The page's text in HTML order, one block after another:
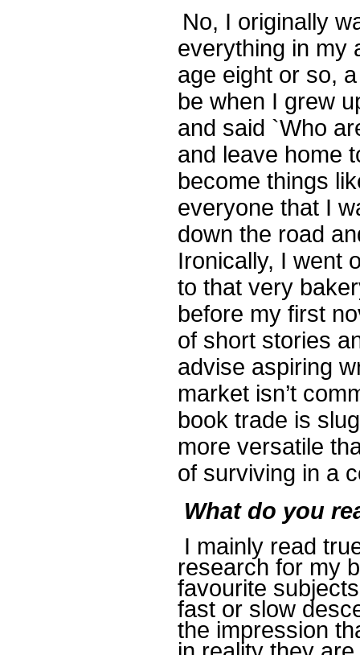
No, I originally
everything in my
age eight or so,
be when I grew
and said `Who
and leave home
become things
everyone that I
down the road
Ironically, I went
to that very
before my first
of short stories
advise aspiring
market isn’t
book trade is
more versatile
of surviving in a
What do you
I mainly read
research for my
favourite
fast or slow
the impression